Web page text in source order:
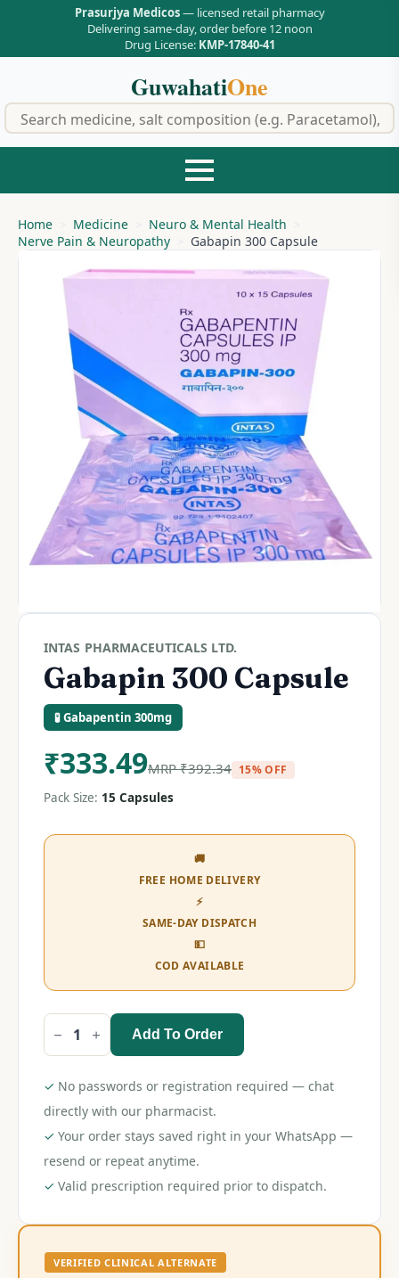
Prasurjya Medicos— licensed retail pharmacy
Delivering same-day, order before 12 noon
Drug License: KMP-17840-41
GuwahatiOne
Home Medicine
Neuro & Mental Health
Nerve Pain & Neuropathy
Gabapin 300 Capsule
INTAS PHARMACEUTICALS LTD.
Gabapin 300 Capsule
🧪 Gabapentin 300mg
₹333.49MRP₹392.34 15% OFF
Pack Size: 15 Capsules
🚚
FREE HOME DELIVERY
⚡
SAME-DAY DISPATCH
💵
COD AVAILABLE
Gabapin
300
quantity
Add To Order
✓ No passwords or registration required — chat
directly with our pharmacist.
✓ Your order stays saved right in your WhatsApp —
resend or repeat anytime.
✓ Valid prescription required prior to dispatch.
VERIFIED CLINICAL ALTERNATE